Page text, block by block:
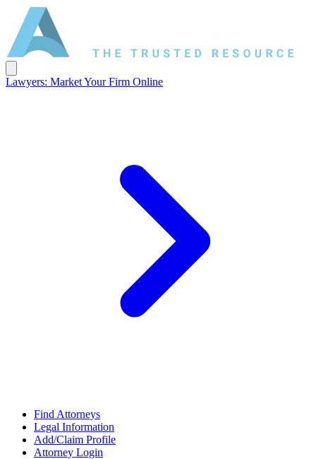
Lawyers: Market Your Firm Online
Find Attorneys
Legal Information
Add/Claim Profile
Attorney Login